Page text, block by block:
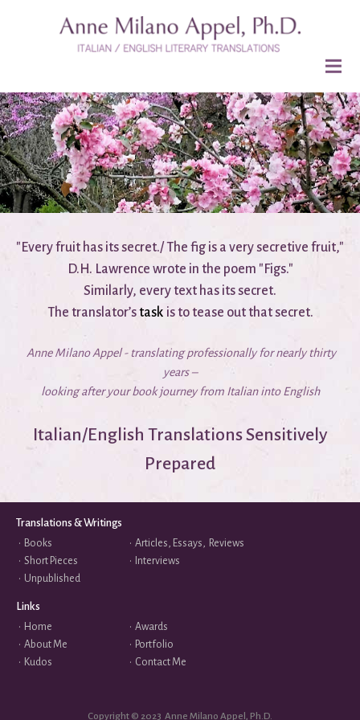
"Every fruit has its secret./ The fig is a very secretive fruit,"
D.H. Lawrence wrote in the poem "Figs."
Similarly, every text has its secret.
The translator’stask is to tease out that secret.
Anne Milano Appel - translating professionally for nearly thirty
years –
looking after your book journey from Italian into English
Italian/English Translations Sensitively
Prepared
Translations & Writings
• Books
• Short Pieces
• Unpublished
• Articles, Essays, Reviews
•
Interviews
Links
• Home
• About Me
• Kudos
• Awards
• Portfolio
• Contact Me
Copyright © 2023 Anne Milano Appel, Ph.D.